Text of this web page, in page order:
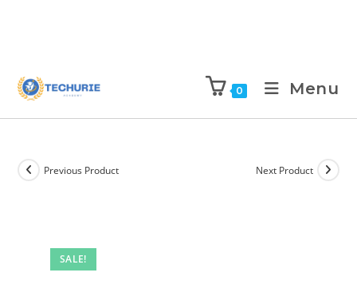
0 Menu
SALE!
Previous Product Next Product